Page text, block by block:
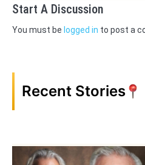
Start A Discussion
You must be logged in to post a
Recent Stories